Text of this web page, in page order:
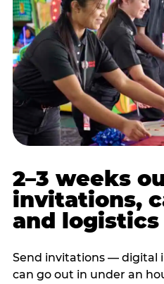
2–3 weeks
invitations,
and logistics
Send invitations — digital
can go out in under an